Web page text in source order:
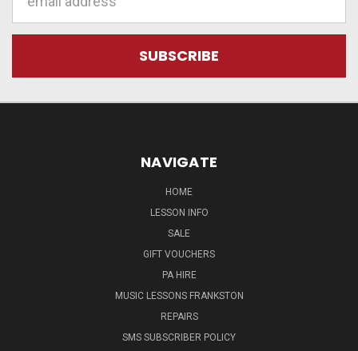
NAVIGATE
HOME
LESSON INFO
SALE
GIFT VOUCHERS
PA HIRE
MUSIC LESSONS FRANKSTON
REPAIRS
SMS SUBSCRIBER POLICY